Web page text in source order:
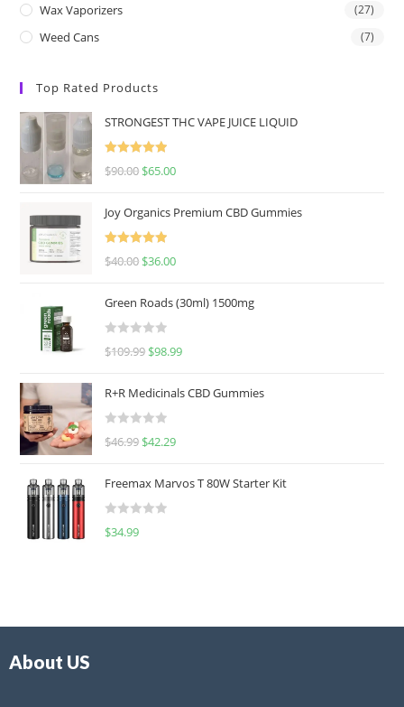
Wax Vaporizers (27)
Weed Cans (7)
Top Rated Products
STRONGEST THC VAPE JUICE LIQUID
Rated
5.00
$90.00 $65.00
Joy Organics Premium CBD Gummies
Rated
5.00
$40.00 $36.00
Green Roads (30ml) 1500mg
R
e
d
0
u
o
f
$109.99 $98.99
R+R Medicinals CBD Gummies
R
e
d
0
f
$46.99 $42.29
Freemax Marvos T 80W Starter Kit
R
$34.99
About US